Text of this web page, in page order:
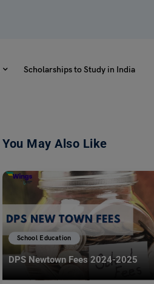
Scholarships to Study in India
You May Also Like
School Education
DPS Newtown Fees 2024-2025